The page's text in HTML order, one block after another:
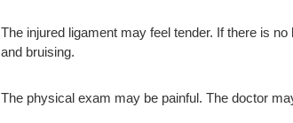
The injured ligament may feel tender. If there is
and bruising.
The physical exam may be painful. The doctor